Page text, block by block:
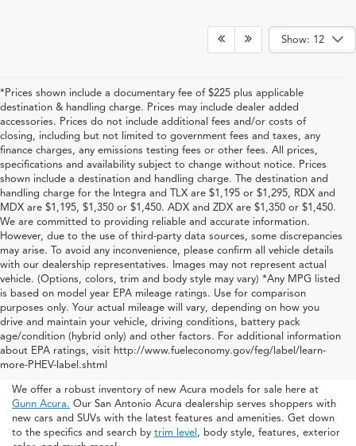
Show: 12
*Prices shown include a documentary fee of $225 plus applicable
destination & handling charge. Prices may include dealer added
accessories. Prices do not include additional fees and/or costs of
closing, including but not limited to government fees and taxes, any
finance charges, any emissions testing fees or other fees. All prices,
specifications and availability subject to change without notice. Prices
shown include a destination and handling charge. The destination and
handling charge for the Integra and TLX are $1,195 or $1,295, RDX and
MDX are $1,195, $1,350 or $1,450. ADX and ZDX are $1,350 or $1,450.
We are committed to providing reliable and accurate information.
However, due to the use of third-party data sources, some discrepancies
may arise. To avoid any inconvenience, please confirm all vehicle details
with our dealership representatives. Images may not represent actual
vehicle. (Options, colors, trim and body style may vary) *Any MPG listed
is based on model year EPA mileage ratings. Use for comparison
purposes only. Your actual mileage will vary, depending on how you
drive and maintain your vehicle, driving conditions, battery pack
age/condition (hybrid only) and other factors. For additional information
about EPA ratings, visit http://www.fueleconomy.gov/feg/label/learn-
more-PHEV-label.shtml
Shop New Acura for Sale in
San Antonio
We offer a robust inventory of new Acura models for sale here at
Gunn Acura. Our San Antonio Acura dealership serves shoppers with
new cars and SUVs with the latest features and amenities. Get down
to the specifics and search by trim level , body style, features, exterior